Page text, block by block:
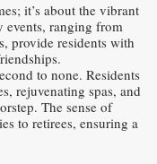
it’s about the vibrant
events, ranging from
provide residents with
to none. Residents
rejuvenating spas, and
The sense of
to retirees, ensuring a